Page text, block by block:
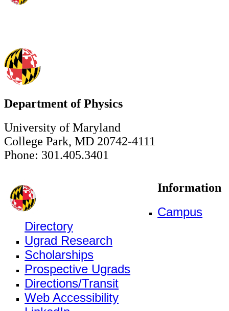
Department of Physics
University of Maryland
College Park, MD 20742-4111
Phone: 301.405.3401
Information
Campus
Directory
Ugrad Research
Scholarships
Prospective Ugrads
Directions/Transit
Web Accessibility